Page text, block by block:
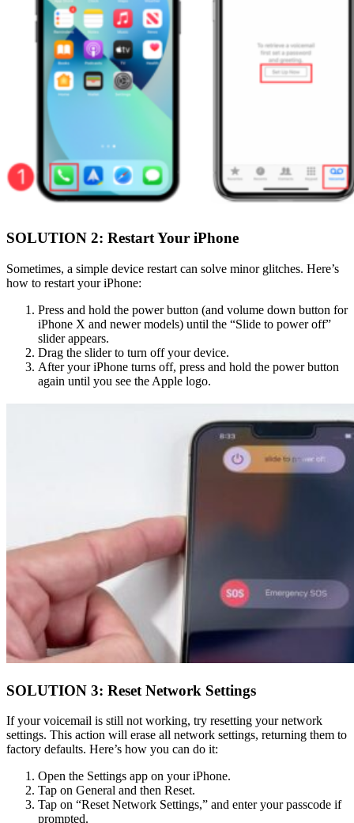
SOLUTION 2: Restart Your iPhone
Sometimes, a simple device restart can solve minor glitches. Here’s
how to restart your iPhone:
Press and hold the power button (and volume down button for
iPhone X and newer models) until the “Slide to power off”
slider appears.
Drag the slider to turn off your device.
After your iPhone turns off, press and hold the power button
again until you see the Apple logo.
SOLUTION 3: Reset Network Settings
If your voicemail is still not working, try resetting your network
settings. This action will erase all network settings, returning them to
factory defaults. Here’s how you can do it:
Open the Settings app on your iPhone.
Tap on General and then Reset.
Tap on “Reset Network Settings,” and enter your passcode if
prompted.